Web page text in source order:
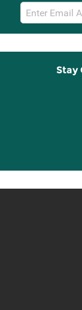
Email
Sign
Up
Stay